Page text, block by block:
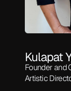
Kulapat
Founder and
Artistic